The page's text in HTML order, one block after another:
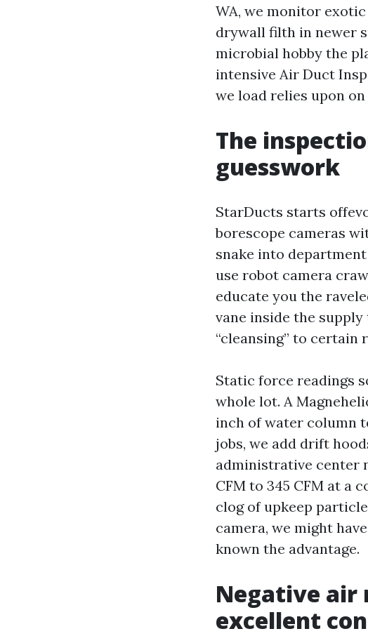
WA, we monitor
drywall filth in newer
microbial hobby the
intensive Air Duct
we load relies upon
The
guesswork
StarDucts starts
borescope cameras
snake into
use robot camera
educate you the
vane inside the
“cleansing” to certain
Static force readings
whole lot. A
inch of water column
jobs, we add drift
administrative center
CFM to 345 CFM at a
clog of upkeep
camera, we might
known the advantage.
Negative air
excellent